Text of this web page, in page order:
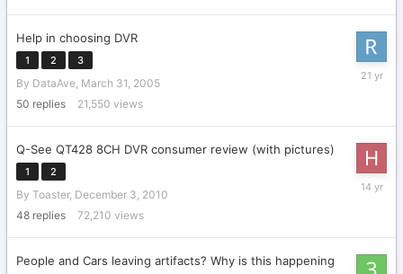
Help in choosing DVR
1 2 3
By DataAve, March 31, 2005
50 replies 21,550 views
April
Q-See QT428 8CH DVR consumer review (with pictures)
1 2
By Toaster, December 3, 2010
48 replies 72,210 views
January
People and Cars leaving artifacts? Why is this happening